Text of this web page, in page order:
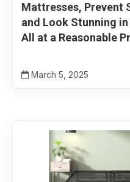
Mattresses, Prevent
and Look Stunning
All at a Reasonable
March 5, 2025